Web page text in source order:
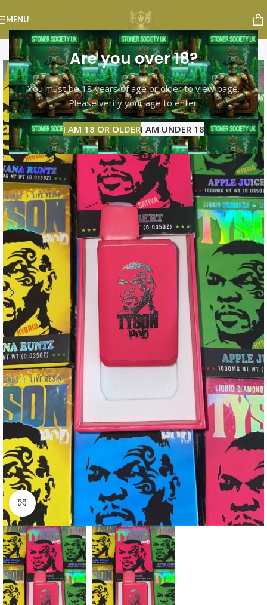
Are you over 18?
You must be 18 years of age or older to view page.
Please verify your age to enter.
I AM 18 OR OLDERI AM UNDER 18
MENU
Click to enlarge